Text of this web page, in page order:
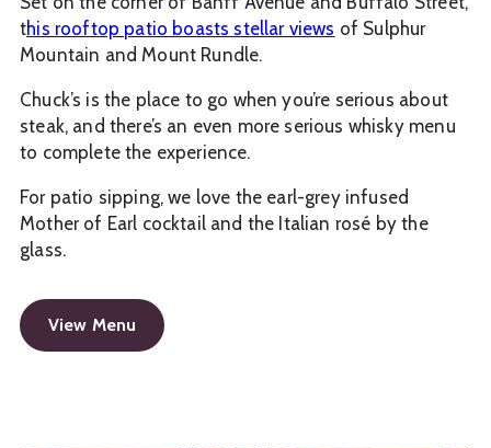
this rooftop patio boasts stellar views of Sulphur
Mountain and Mount Rundle.
Chuck’s is the place to go when you’re serious about
steak, and there’s an even more serious whisky menu
to complete the experience.
For patio sipping, we love the earl-grey infused
Mother of Earl cocktail and the Italian rosé by the
glass.
View Menu